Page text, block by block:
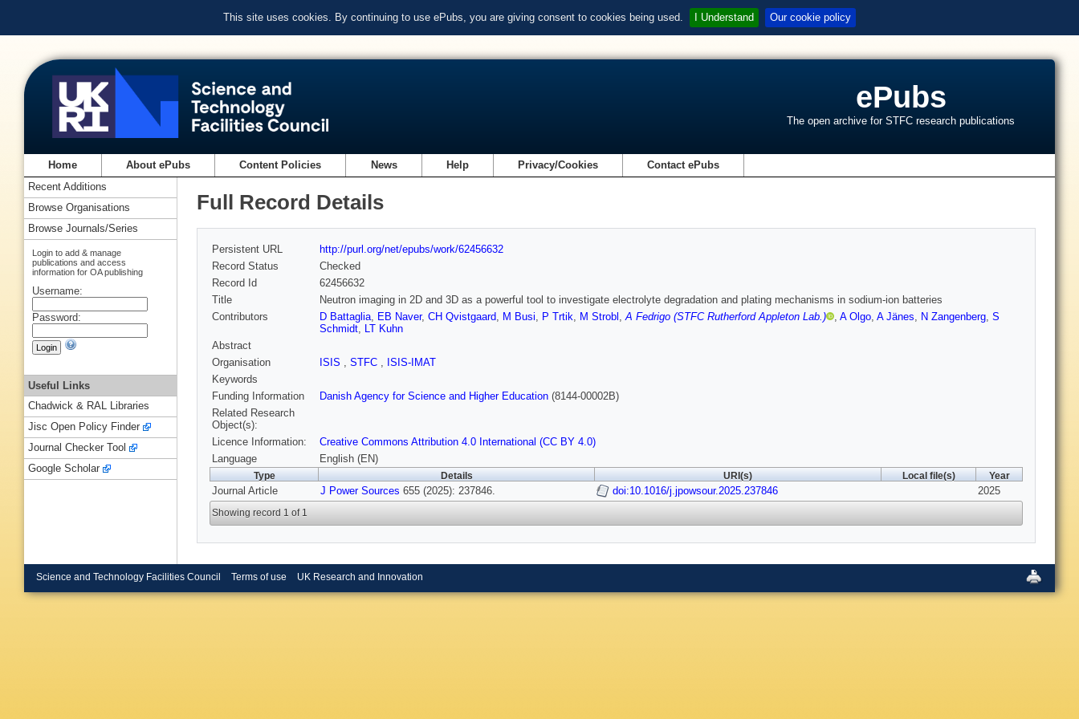
This site uses cookies. By continuing to use ePubs, you are giving consent to cookies being used. I Understand Our cookie policy
ePubs
The open archive for STFC research publications
Home About ePubs Content Policies News Help Privacy/Cookies Contact ePubs
Full Record Details
Persistent URL
http://purl.org/net/epubs/work/62456632
Record Status
Checked
Record Id
62456632
Title
Neutron imaging in 2D and 3D as a powerful tool to investigate electrolyte degradation and plating mechanisms in sodium-ion batteries
Contributors
D Battaglia, EB Naver, CH Qvistgaard, M Busi, P Trtik, M Strobl ,A Fedrigo (STFC Rutherford Appleton Lab.) , A Olgo, A Jänes, N Zangenberg, S
Schmidt, LT Kuhn
Abstract
Organisation
ISIS , STFC , ISIS-IMAT
Keywords
Funding Information
Danish Agency for Science and Higher Education (8144-00002B)
Related Research
Object(s):
Licence Information:
Creative Commons Attribution 4.0 International (CC BY 4.0)
Language
English (EN)
Type Details URI(s) Local file(s) Year
Journal Article J Power Sources 655 (2025): 237846. doi:10.1016/j.jpowsour.2025.237846 2025
Showing record 1 of 1
Recent Additions
Browse Organisations
Browse Journals/Series
Login to add & manage
publications and access
information for OA publishing
Username:
Password:
Useful Links
Chadwick & RAL Libraries
Jisc Open Policy Finder
Journal Checker Tool
Google Scholar
Science and Technology Facilities Council Terms of use UK Research and Innovation